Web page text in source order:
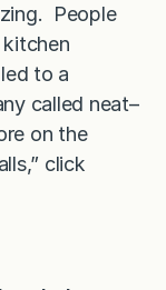
People
kitchen
to a
called neat–
on the
click